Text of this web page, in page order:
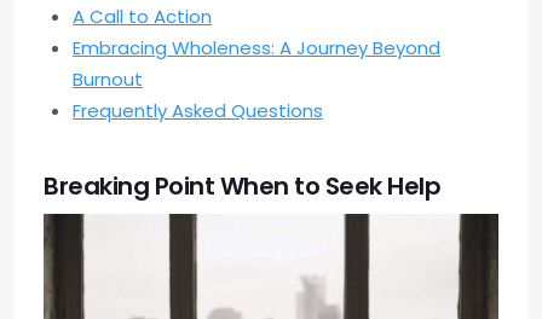
A Call to Action
Embracing Wholeness: A Journey Beyond
Burnout
Frequently Asked Questions
Breaking Point When to Seek Help